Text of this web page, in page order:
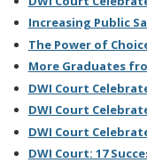
Increasing Public
The Power of
More Graduates
DWI Court
DWI Court
DWI Court
DWI Court: 17